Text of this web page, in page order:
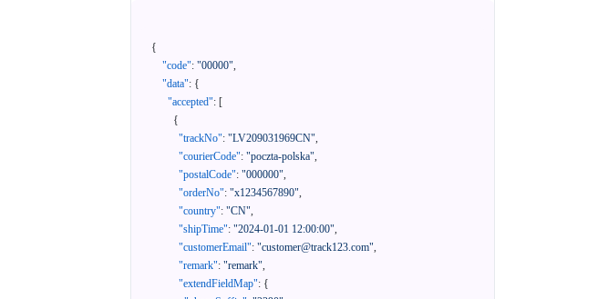
{
"code": "00000",
"data": {
"accepted": [
{
"trackNo": "LV209031969CN",
"courierCode": "poczta-polska",
"postalCode": "000000",
"orderNo": "x1234567890",
"country": "CN",
"shipTime": "2024-01-01 12:00:00",
"customerEmail": "customer@track123.com",
"remark": "remark",
"extendFieldMap": {